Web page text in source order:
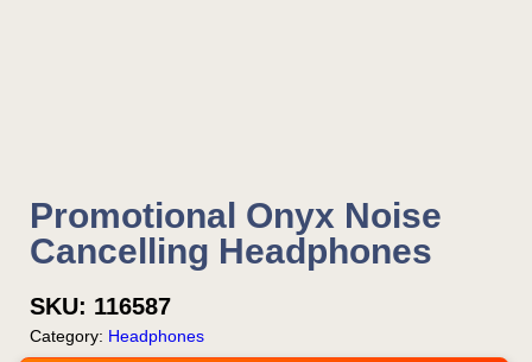
Promotional Onyx Noise
Cancelling Headphones
SKU: 116587
Category: Headphones